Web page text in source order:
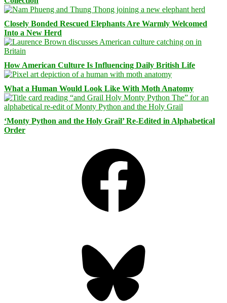
Closely Bonded Rescued Elephants Are Warmly Welcomed
Into a New Herd
How American Culture Is Influencing Daily British Life
What a Human Would Look Like With Moth Anatomy
‘Monty Python and the Holy Grail’ Re-Edited in Alphabetical
Order